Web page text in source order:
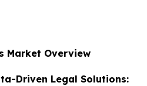
Market Overview
Driven Legal Solutions: